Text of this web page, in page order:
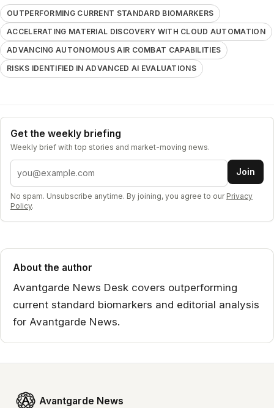
OUTPERFORMING CURRENT STANDARD BIOMARKERS
ACCELERATING MATERIAL DISCOVERY WITH CLOUD AUTOMATION
ADVANCING AUTONOMOUS AIR COMBAT CAPABILITIES
RISKS IDENTIFIED IN ADVANCED AI EVALUATIONS
Get the weekly briefing
Weekly brief with top stories and market-moving news.
Email address Join
No spam. Unsubscribe anytime. By joining, you agree to our Privacy
Policy.
About the author
Avantgarde News Desk covers outperforming
current standard biomarkers and editorial analysis
for Avantgarde News.
Avantgarde News